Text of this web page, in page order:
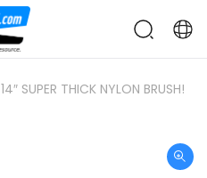
14″ SUPER THICK NYLON BRUSH!